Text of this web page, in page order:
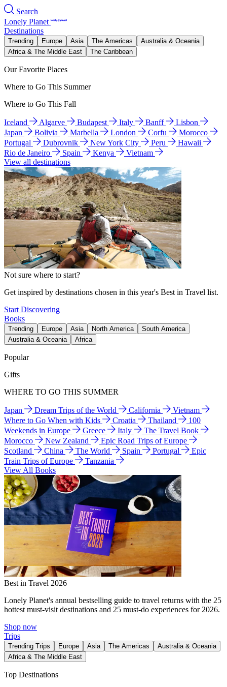
Search
Lonely Planet
Destinations
Trending Europe Asia The Americas
Australia & Oceania
Africa & The Middle East
The Caribbean
Our Favorite Places
Where to Go This Summer
Where to Go This Fall
Iceland Algarve Budapest Italy Banff
Lisbon
Japan
Bolivia Marbella London Corfu
Morocco
Portugal
Dubrovnik New York City Peru
Hawaii
Rio de Janeiro
Spain Kenya
Vietnam
View all destinations
Not sure where to start?
Get inspired by destinations chosen in this year's Best in Travel list.
Start Discovering
Books
Trending Europe Asia North America
South America
Australia & Oceania
Africa
Popular
Gifts
WHERE TO GO THIS SUMMER
Japan Dream Trips of the World California
Vietnam
Where to Go When with Kids
Croatia Thailand
100
Weekends in Europe
Greece Italy
The Travel Book
Morocco
New Zealand
Epic Road Trips of Europe
Scotland
China The World Spain Portugal
Epic
Train Trips of Europe
Tanzania
View All Books
Best in Travel 2026
Lonely Planet's annual bestselling guide to travel returns with the 25
hottest must-visit destinations and 25 must-do experiences for 2026.
Shop now
Trips
Trending Trips Europe Asia The Americas
Australia & Oceania
Africa & The Middle East
Top Destinations